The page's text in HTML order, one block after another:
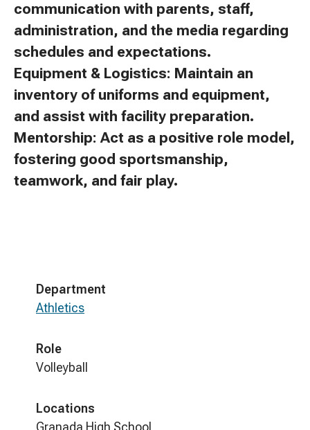
communication with parents, staff,
administration, and the media regarding
schedules and expectations.
Equipment & Logistics: Maintain an
inventory of uniforms and equipment,
and assist with facility preparation.
Mentorship: Act as a positive role model,
fostering good sportsmanship,
teamwork, and fair play.
Department
Athletics
Role
Volleyball
Locations
Granada High School